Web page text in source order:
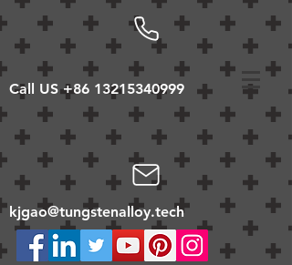
Call US+86 13215340999
kjgao@tungstenalloy.tech